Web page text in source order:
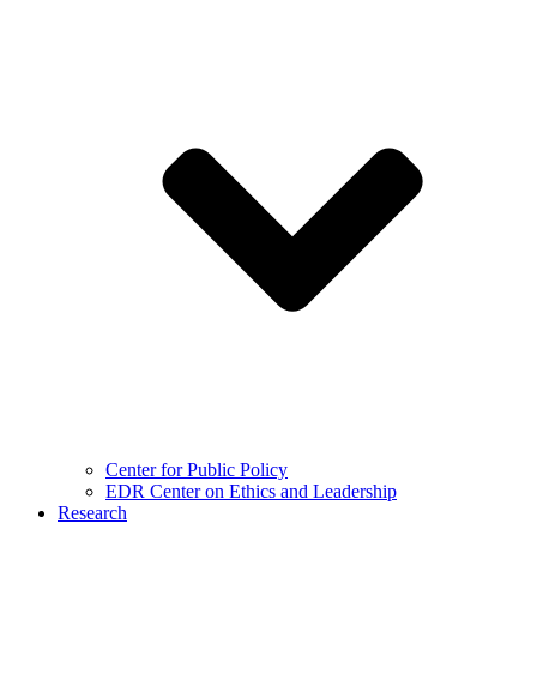
Center for Public Policy
EDR Center on Ethics and Leadership
Research